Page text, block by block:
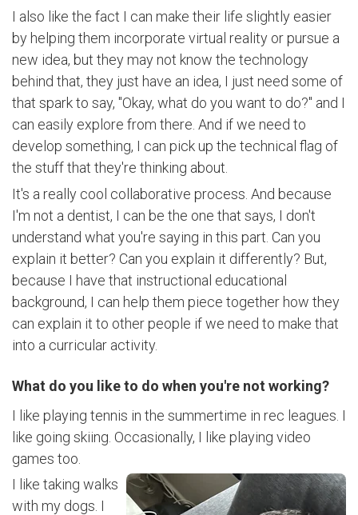
I also like the fact I can make their life slightly easier
by helping them incorporate virtual reality or pursue a
new idea, but they may not know the technology
behind that, they just have an idea, I just need some of
that spark to say, "Okay, what do you want to do?" and I
can easily explore from there. And if we need to
develop something, I can pick up the technical flag of
the stuff that they're thinking about.
It's a really cool collaborative process. And because
I'm not a dentist, I can be the one that says, I don't
understand what you're saying in this part. Can you
explain it better? Can you explain it differently? But,
because I have that instructional educational
background, I can help them piece together how they
can explain it to other people if we need to make that
into a curricular activity.
What do you like to do when you're not working?
I like playing tennis in the summertime in rec leagues. I
like going skiing. Occasionally, I like playing video
games too.
I like taking walks
with my dogs. I